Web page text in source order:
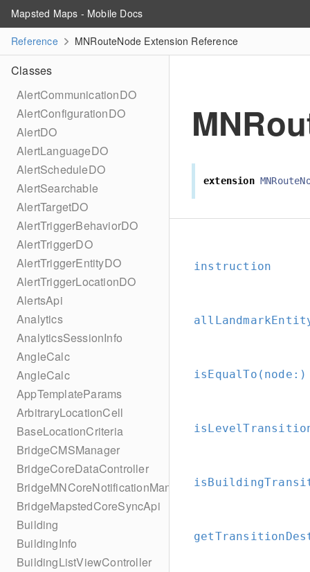
Mapsted Maps - Mobile Docs
Reference
MNRouteNode Extension Reference
Classes
AlertCommunicationDO
AlertConfigurationDO
AlertDO
AlertLanguageDO
AlertScheduleDO
AlertSearchable
AlertTargetDO
AlertTriggerBehaviorDO
AlertTriggerDO
AlertTriggerEntityDO
AlertTriggerLocationDO
AlertsApi
Analytics
AnalyticsSessionInfo
AngleCalc
AngleCalc
AppTemplateParams
ArbitraryLocationCell
BaseLocationCriteria
BridgeCMSManager
BridgeCoreDataController
BridgeMNCoreNotificationManager
BridgeMapstedCoreSyncApi
Building
BuildingInfo
BuildingListViewController
extension
instruction
isEqualTo(node: )